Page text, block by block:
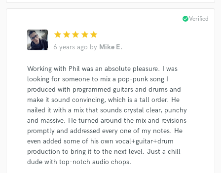
star star star star star
6 years ago by Mike E.
check_circleVerified
Working with Phil was an absolute pleasure. I was
looking for someone to mix a pop-punk song I
produced with programmed guitars and drums and
make it sound convincing, which is a tall order. He
nailed it with a mix that sounds crystal clear, punchy
and massive. He turned around the mix and revisions
promptly and addressed every one of my notes. He
even added some of his own vocal+guitar+drum
production to bring it to the next level. Just a chill
dude with top-notch audio chops.